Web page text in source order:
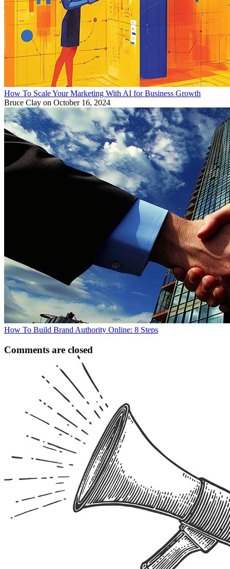
How To Scale Your Marketing With AI for Business Growth
Bruce Clay on October 16, 2024
How To Build Brand Authority Online: 8 Steps
Comments are closed